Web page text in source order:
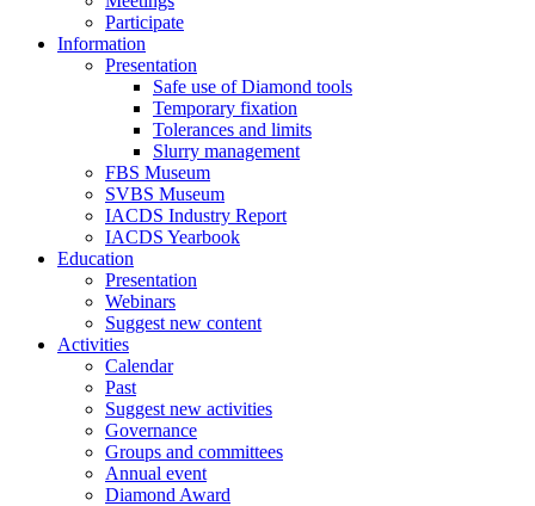
Participate
Information
Presentation
Safe use of Diamond tools
Temporary fixation
Tolerances and limits
Slurry management
FBS Museum
SVBS Museum
IACDS Industry Report
IACDS Yearbook
Education
Presentation
Webinars
Suggest new content
Activities
Calendar
Past
Suggest new activities
Governance
Groups and committees
Annual event
Diamond Award